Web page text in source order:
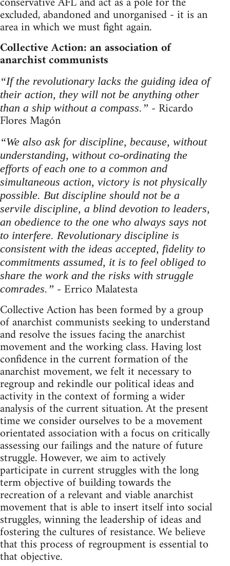
excluded, abandoned and unorganised - it is an
area in which we must fight again.
Collective Action: an association of
anarchist communists
“If the revolutionary lacks the guiding idea of
their action, they will not be anything other
than a ship without a compass.” - Ricardo
Flores Magón
“We also ask for discipline, because, without
understanding, without co-ordinating the
efforts of each one to a common and
simultaneous action, victory is not physically
possible. But discipline should not be a
servile discipline, a blind devotion to leaders,
an obedience to the one who always says not
to interfere. Revolutionary discipline is
consistent with the ideas accepted, fidelity to
commitments assumed, it is to feel obliged to
share the work and the risks with struggle
comrades.” - Errico Malatesta
Collective Action has been formed by a group
of anarchist communists seeking to understand
and resolve the issues facing the anarchist
movement and the working class. Having lost
confidence in the current formation of the
anarchist movement, we felt it necessary to
regroup and rekindle our political ideas and
activity in the context of forming a wider
analysis of the current situation. At the present
time we consider ourselves to be a movement
orientated association with a focus on critically
assessing our failings and the nature of future
struggle. However, we aim to actively
participate in current struggles with the long
term objective of building towards the
recreation of a relevant and viable anarchist
movement that is able to insert itself into social
struggles, winning the leadership of ideas and
fostering the cultures of resistance. We believe
that this process of regroupment is essential to
that objective.